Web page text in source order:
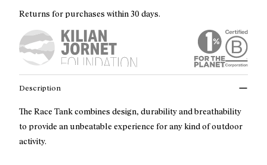
Returns for purchases within 30 days.
Description
The Race Tank combines design, durability and breathability
to provide an unbeatable experience for any kind of outdoor
activity.